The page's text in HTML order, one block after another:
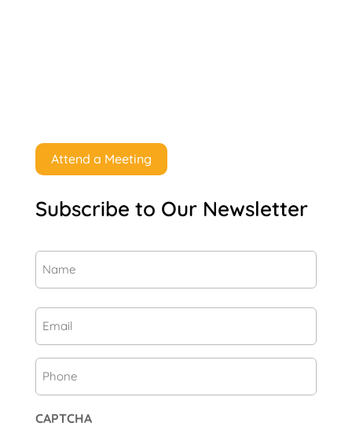
Attend a Meeting
Subscribe to Our Newsletter
CAPTCHA